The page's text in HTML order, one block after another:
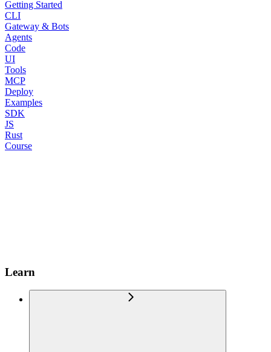
Getting Started
CLI
Gateway & Bots
Agents
Code
UI
Tools
MCP
Deploy
Examples
SDK
JS
Rust
Course
Learn